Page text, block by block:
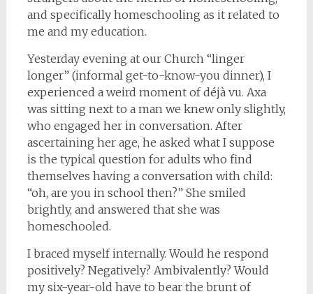
and specifically homeschooling as it related to
me and my education.
Yesterday evening at our Church “linger
longer” (informal get-to-know-you dinner), I
experienced a weird moment of déjà vu. Axa
was sitting next to a man we knew only slightly,
who engaged her in conversation. After
ascertaining her age, he asked what I suppose
is the typical question for adults who find
themselves having a conversation with child:
“oh, are you in school then?” She smiled
brightly, and answered that she was
homeschooled.
I braced myself internally. Would he respond
positively? Negatively? Ambivalently? Would
my six-year-old have to bear the brunt of